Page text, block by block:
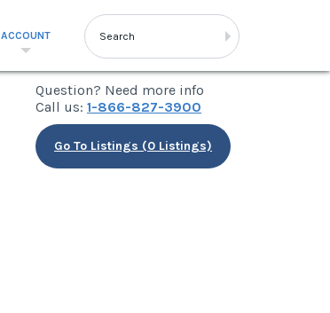
ACCOUNT
Question? Need more info
Call us: 1-866-827-3900
Go To Listings (0 Listings)